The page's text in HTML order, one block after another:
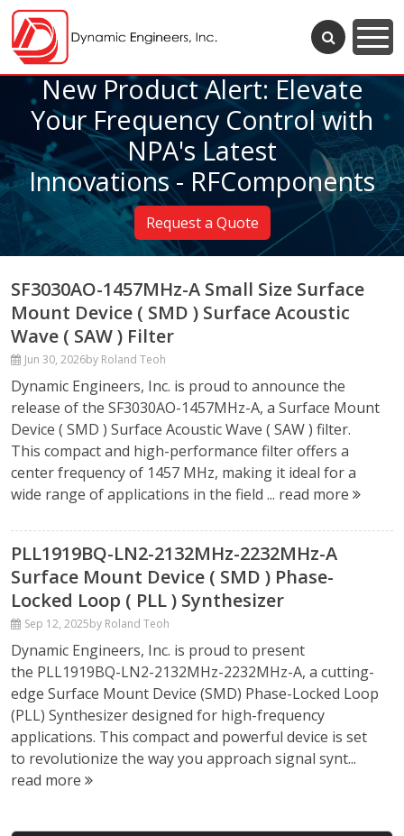
New Product Alert: Elevate
Your Frequency Control with
NPA's Latest
Innovations - RFComponents
Request a Quote
SF3030AO-1457MHz-A Small Size Surface
Mount Device ( SMD ) Surface Acoustic
Wave ( SAW ) Filter
Jun 30, 2026by Roland Teoh
Dynamic Engineers, Inc. is proud to announce the
release of the SF3030AO-1457MHz-A, a Surface Mount
Device ( SMD ) Surface Acoustic Wave ( SAW ) filter.
This compact and high-performance filter offers a
center frequency of 1457 MHz, making it ideal for a
wide range of applications in the field ... read more
PLL1919BQ-LN2-2132MHz-2232MHz-A
Surface Mount Device ( SMD ) Phase-
Locked Loop ( PLL ) Synthesizer
Sep 12, 2025by Roland Teoh
Dynamic Engineers, Inc. is proud to present
the PLL1919BQ-LN2-2132MHz-2232MHz-A, a cutting-
edge Surface Mount Device (SMD) Phase-Locked Loop
(PLL) Synthesizer designed for high-frequency
applications. This compact and powerful device is set
to revolutionize the way you approach signal synt...
read more